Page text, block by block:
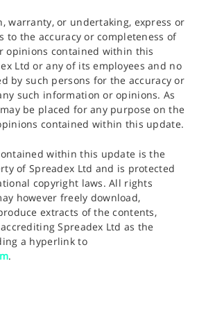
warranty, or undertaking, express or
to the accuracy or completeness of
opinions contained within this
Ltd or any of its employees and no
by such persons for the accuracy or
such information or opinions. As
be placed for any purpose on the
contained within this update.
within this update is the
of Spreadex Ltd and is protected
copyright laws. All rights
however freely download,
extracts of the contents,
Spreadex Ltd as the
a hyperlink to
.